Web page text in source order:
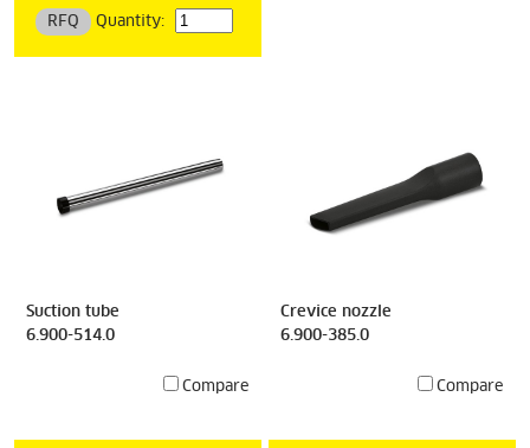
RFQ Quantity:
Suction tube
6.900-514.0
Compare
Crevice nozzle
6.900-385.0
Compare